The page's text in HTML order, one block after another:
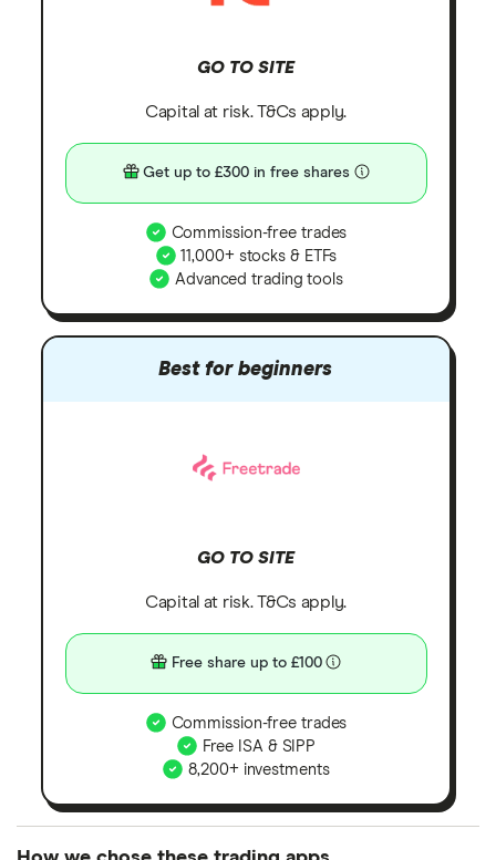
GO TO SITE
Capital at risk. T&Cs apply.
Get up to £300 in free shares
Commission-free trades
11,000+ stocks & ETFs
Advanced trading tools
Best for beginners
GO TO SITE
Capital at risk. T&Cs apply.
Free share up to £100
Commission-free trades
Free ISA & SIPP
8,200+ investments